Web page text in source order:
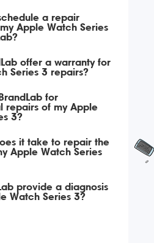
a repair
Apple Watch Series
offer a warranty for
Series 3 repairs?
for
repairs of my Apple
3?
it take to repair the
Apple Watch Series
provide a diagnosis
Watch Series 3?